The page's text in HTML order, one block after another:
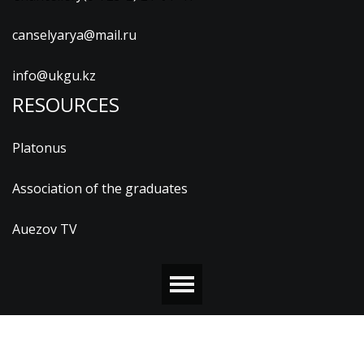
canselyarya@mail.ru
info@ukgu.kz
RESOURCES
Platonus
Association of the graduates
Auezov TV
© 2026 М.ӘУЕЗОВ АТЫНДАҒЫ ОҢТҮСТІК ҚАЗАҚСТАН